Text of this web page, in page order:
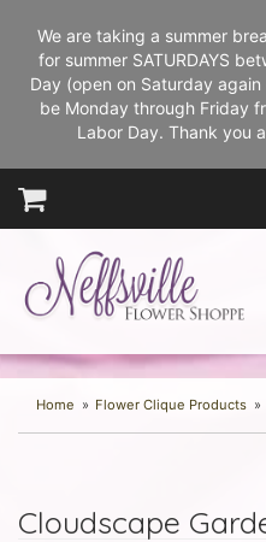
We are taking a summer
for summer SATURDAYS
Day (open on Saturday
be Monday through Friday
Labor Day. Thank you
Home Flower Clique Products
Cloudscape